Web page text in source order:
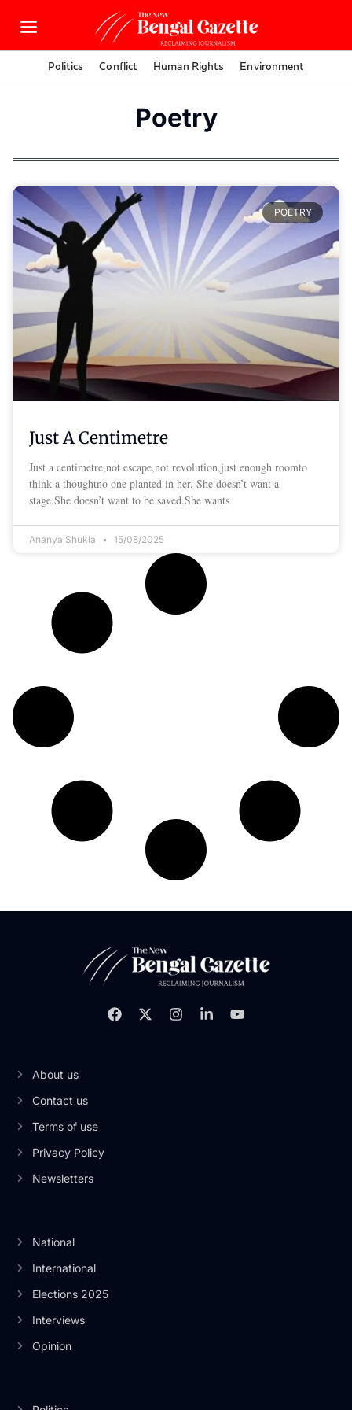
Politics Conflict Human Rights Environment
Poetry
POETRY
Just A Centimetre
Just a centimetre,not escape,not revolution,just enough roomto
think a thoughtno one planted in her. She doesn’t want a
stage.She doesn’t want to be saved.She wants
Ananya Shukla 15/08/2025
About us
Contact us
Terms of use
Privacy Policy
Newsletters
National
International
Elections 2025
Interviews
Opinion